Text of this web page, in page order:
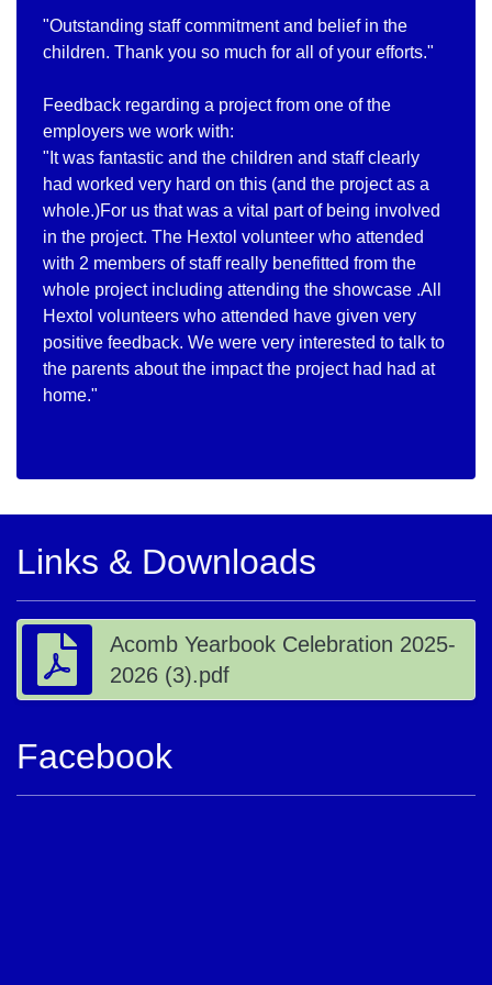
"Outstanding staff commitment and belief in the
children. Thank you so much for all of your efforts."
Feedback regarding a project from one of the
employers we work with:
"It was fantastic and the children and staff clearly
had worked very hard on this (and the project as a
whole.)For us that was a vital part of being involved
in the project. The Hextol volunteer who attended
with 2 members of staff really benefitted from the
whole project including attending the showcase .All
Hextol volunteers who attended have given very
positive feedback. We were very interested to talk to
the parents about the impact the project had had at
home."
Links & Downloads
Acomb Yearbook Celebration 2025-
2026 (3).pdf
Facebook